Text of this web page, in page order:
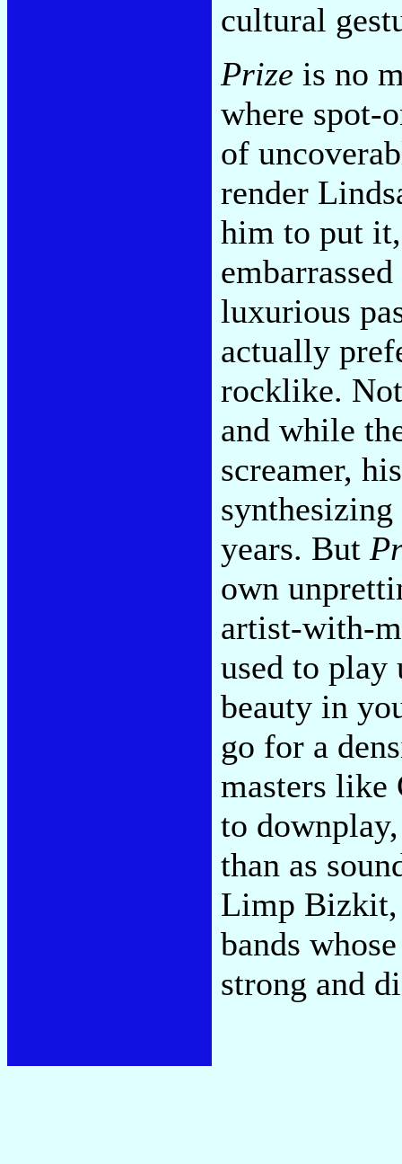
cultural
Prize is no
where spot-
of
render
him to put
luxurious
actually
rocklike.
and while
screamer,
years. But
own
artist-with-
used to play
beauty in
go for a
masters like
to
than as
Limp
bands
strong and